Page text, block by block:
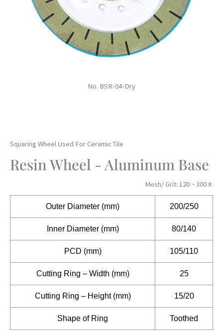
No. BSR-04-Dry
Squaring Wheel Used For Ceramic Tile
Resin Wheel - Aluminum Base
Mesh/ Grit: 120 ~ 300 #.
Outer Diameter (mm) 200/250
Inner Diameter (mm) 80/140
PCD (mm) 105/110
Cutting Ring – Width (mm) 25
Cutting Ring – Height (mm) 15/20
Shape of Ring Toothed